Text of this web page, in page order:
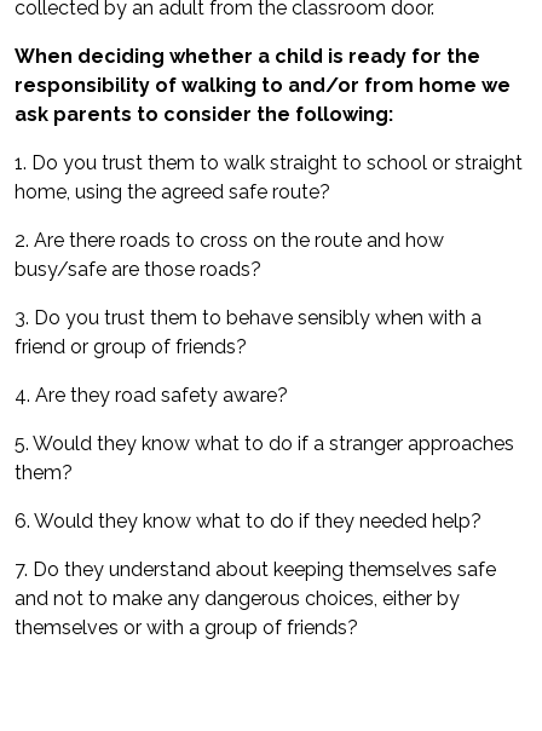
collected by an adult from the classroom door.
When deciding whether a child is ready for the
responsibility of walking to and/or from home we
ask parents to consider the following:
1. Do you trust them to walk straight to school or straight
home, using the agreed safe route?
2. Are there roads to cross on the route and how
busy/safe are those roads?
3. Do you trust them to behave sensibly when with a
friend or group of friends?
4. Are they road safety aware?
5. Would they know what to do if a stranger approaches
them?
6. Would they know what to do if they needed help?
7. Do they understand about keeping themselves safe
and not to make any dangerous choices, either by
themselves or with a group of friends?